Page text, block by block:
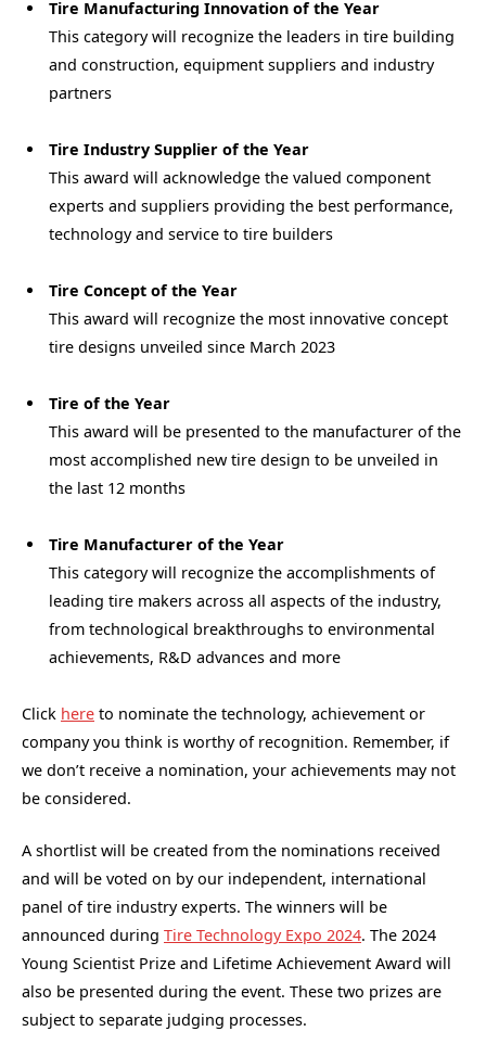
Tire Manufacturing Innovation of the Year
This category will recognize the leaders in tire building
and construction, equipment suppliers and industry
partners
Tire Industry Supplier of the Year
This award will acknowledge the valued component
experts and suppliers providing the best performance,
technology and service to tire builders
Tire Concept of the Year
This award will recognize the most innovative concept
tire designs unveiled since March 2023
Tire of the Year
This award will be presented to the manufacturer of the
most accomplished new tire design to be unveiled in
the last 12 months
Tire Manufacturer of the Year
This category will recognize the accomplishments of
leading tire makers across all aspects of the industry,
from technological breakthroughs to environmental
achievements, R&D advances and more
Click here to nominate the technology, achievement or
company you think is worthy of recognition. Remember, if
we don’t receive a nomination, your achievements may not
be considered.
A shortlist will be created from the nominations received
and will be voted on by our independent, international
panel of tire industry experts. The winners will be
announced during Tire Technology Expo 2024. The 2024
Young Scientist Prize and Lifetime Achievement Award will
also be presented during the event. These two prizes are
subject to separate judging processes.